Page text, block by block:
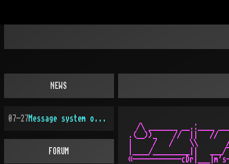
/\ _______ __.:____
.(__))_    //  ||   //
|     /   /    \\       /
|____/_________||   ___/
«------------
NEWS
07-27 Message system overhauled
FORUM